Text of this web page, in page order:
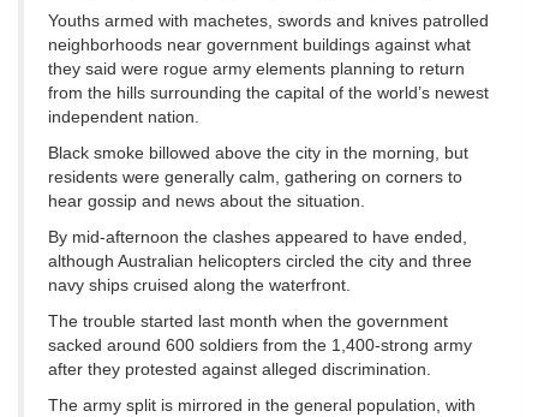
Youths armed with machetes, swords and knives patrolled
neighborhoods near government buildings against what
they said were rogue army elements planning to return
from the hills surrounding the capital of the world’s newest
independent nation.
Black smoke billowed above the city in the morning, but
residents were generally calm, gathering on corners to
hear gossip and news about the situation.
By mid-afternoon the clashes appeared to have ended,
although Australian helicopters circled the city and three
navy ships cruised along the waterfront.
The trouble started last month when the government
sacked around 600 soldiers from the 1,400-strong army
after they protested against alleged discrimination.
The army split is mirrored in the general population, with